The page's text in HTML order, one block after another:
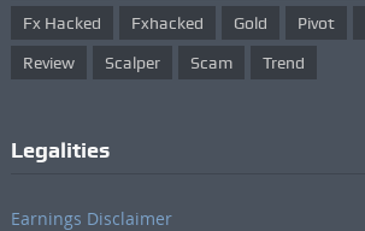
Fx Hacked Fxhacked Gold Pivot
Review Scalper Scam Trend
Legalities
Earnings Disclaimer